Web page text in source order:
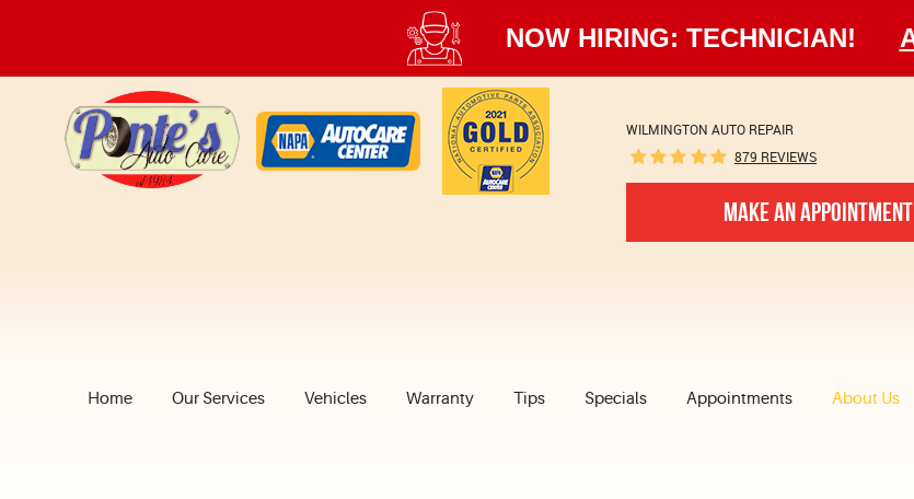
NOW HIRING: TECHNICIAN!
WILMINGTON AUTO REPAIR
879 REVIEWS
MAKE AN APPOINTMENT
Home Our Services Vehicles Warranty Tips Specials Appointments About Us